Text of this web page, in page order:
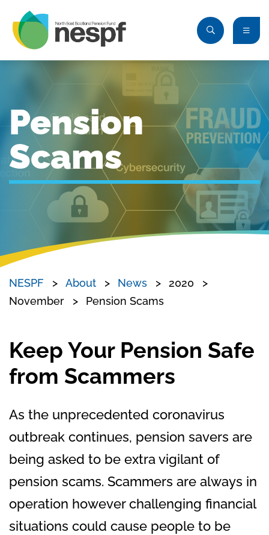
Pension
Scams
NESPF About News
2020
November
Pension Scams
Keep Your Pension Safe
from Scammers
As the unprecedented coronavirus
outbreak continues, pension savers are
being asked to be extra vigilant of
pension scams. Scammers are always in
operation however challenging financial
situations could cause people to be